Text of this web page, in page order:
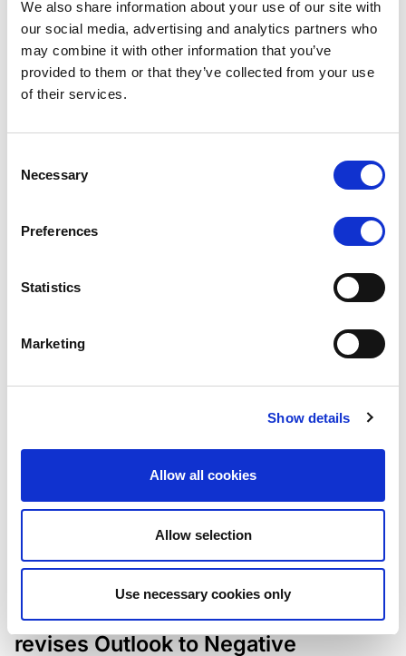
We also share information about your use of our site with
our social media, advertising and analytics partners who
may combine it with other information that you’ve
provided to them or that they’ve collected from your use
of their services.
Selection
Necessary
Preferences
Statistics
Marketing
Show details
Allow all cookies
Allow selection
Use necessary cookies only
Scope has completed the periodic
review of BCC NPLs 2021 S.r.l. –
Lloyds Banking Group’s strategic
plan balances ambitious targets
with domestic market challenges
the existing business model while acknowledging
Scope downgrades Bayer
Construct Zrt. to B from BB- and
revises Outlook to Negative